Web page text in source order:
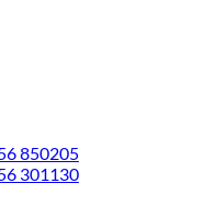
850205
301130